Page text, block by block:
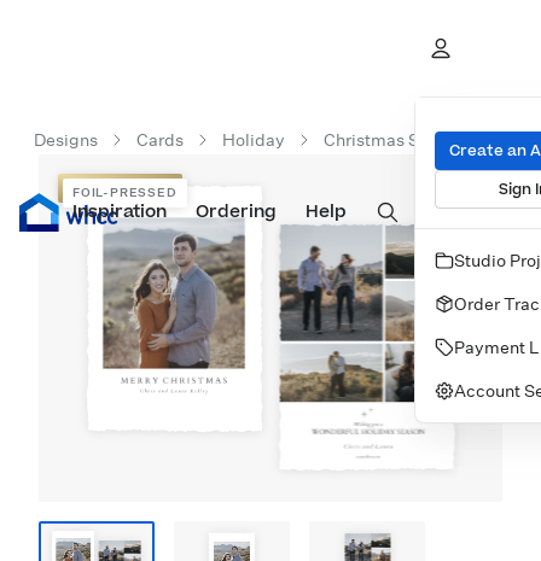
Prints Albums & Books Wall Art Cards
Inspiration Ordering Help
Create an
Sign
Studio
Order
Payment
Account
Designs Cards Holiday Christmas Starlight Card
FOIL-PRESSED
FOIL-PRESSED